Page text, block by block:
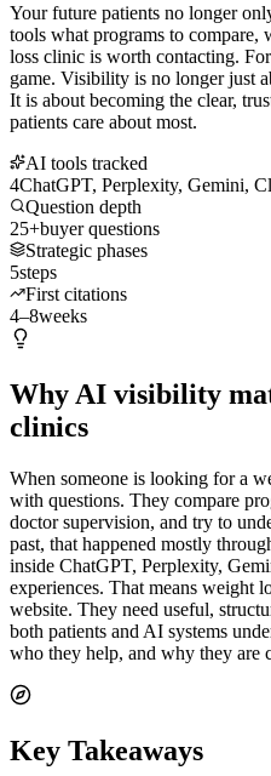
Your future patients no longer
tools what programs to
loss clinic is worth contacting.
game. Visibility is no longer just
It is about becoming the clear,
patients care about most.
AI tools tracked
4ChatGPT, Perplexity, Gemini,
Question depth
25+buyer questions
Strategic phases
5steps
First citations
4–8weeks
Why AI visibility
clinics
When someone is looking for a
with questions. They compare
doctor supervision, and try to
past, that happened mostly
inside ChatGPT, Perplexity,
experiences. That means weight
website. They need useful,
both patients and AI systems
who they help, and why they are
Key Takeaways